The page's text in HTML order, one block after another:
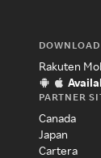
Rakuten
PARTNER
Canada
Japan
Cartera